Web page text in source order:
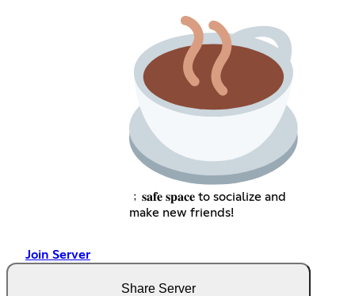
﹔𝐬𝐚𝐟𝐞 𝐬𝐩𝐚𝐜𝐞 to socialize and
make new friends!
Join Server
Share Server